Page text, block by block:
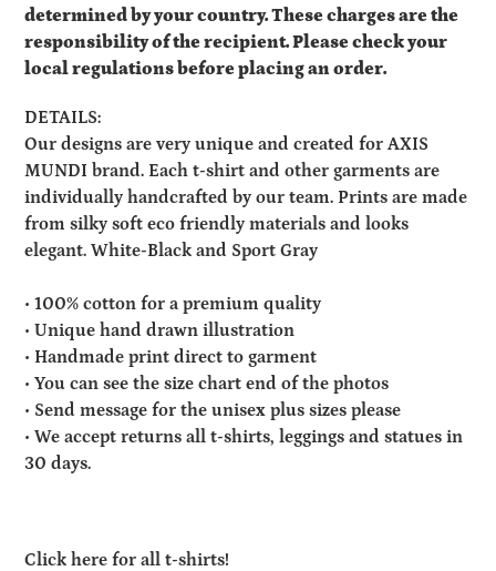
determined by your country. These charges are the
responsibility of the recipient. Please check your
local regulations before placing an order.
DETAILS:
Our designs are very unique and created for AXIS
MUNDI brand. Each t-shirt and other garments are
individually handcrafted by our team. Prints are made
from silky soft eco friendly materials and looks
elegant. White-Black and Sport Gray
• 100% cotton for a premium quality
• Unique hand drawn illustration
• Handmade print direct to garment
• You can see the size chart end of the photos
• Send message for the unisex plus sizes please
• We accept returns all t-shirts, leggings and statues in
30 days.
Click here for all t-shirts!